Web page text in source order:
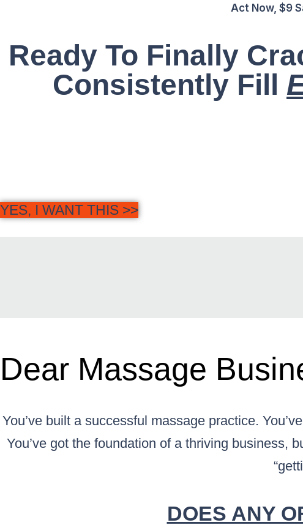
Act Now, $9
Ready To Finally
Consistently Fill
YES, I WANT THIS >>
Dear Massage
You’ve built a successful massage practice.
You’ve got the foundation of a thriving business,
DOES ANY